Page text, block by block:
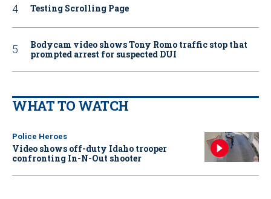
Testing Scrolling Page
Bodycam video shows Tony Romo traffic stop that
prompted arrest for suspected DUI
WHAT TO WATCH
Police Heroes
Video shows off-duty Idaho trooper
confronting In-N-Out shooter